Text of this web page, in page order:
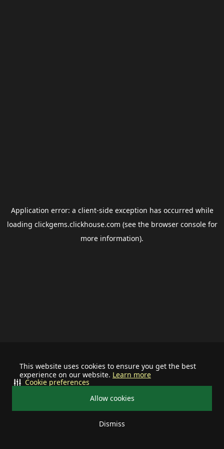
This website uses cookies to ensure you get the best
experience on our website. Learn more
Allow cookies
Dismiss
Cookie preferences
Application error: a client-side exception has occurred while
loading clickgems.clickhouse.com (see the browser consolefor
more information).